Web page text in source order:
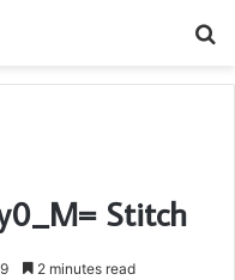
Stitch
9 2 minutes read